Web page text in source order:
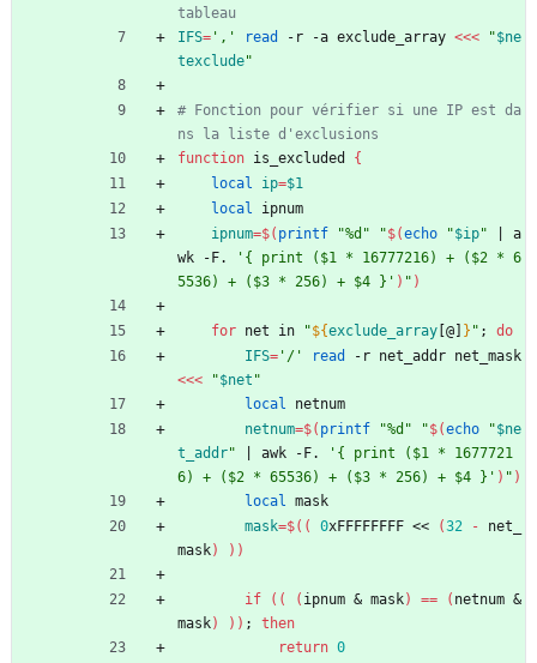
tableau
IFS= ',' read -r -a exclude_array <<< "$ne
texclude"
# Fonction pour vérifier si une IP est da
ns la liste d'exclusions
function is_excluded {
local
ip=$1
local ipnum
ipnum=$( printf "%d" "$(echo "$ip"
a
wk -F.
'{ print ($1 * 16777216) + ($2 * 6
5536) + ($3 * 256) + $4 }' ) " )
for net in "${exclude_array [@] } " ;
do
IFS= '/' read
<<<
"$net "
local netnum
netnum=$( printf "%d" "$(echo "$ne
t_addr" awk -F.
'{ print ($1 * 1677721
6) + ($2 * 65536) + ($3 * 256) + $4 }' ) " )
local mask
mask=$(( 0xFFFFFFFF << (32 - net_
mask) ))
if ( ( ( ipnum & mask) == ( netnum &
mask) ) ) ;
then
return 0